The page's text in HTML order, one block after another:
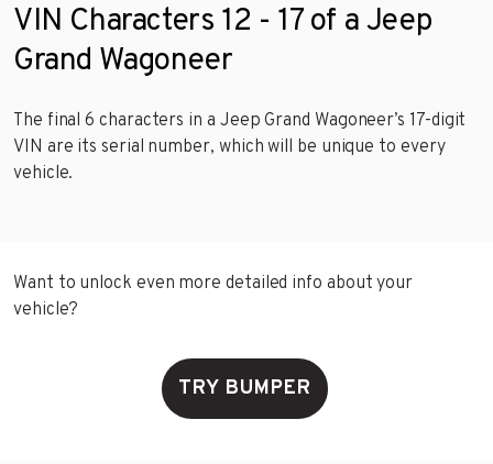
VIN Characters 12 - 17 of a Jeep
Grand Wagoneer
The final 6 characters in a Jeep Grand Wagoneer’s 17-digit
VIN are its serial number, which will be unique to every
vehicle.
Want to unlock even more detailed info about your
vehicle?
TRY BUMPER